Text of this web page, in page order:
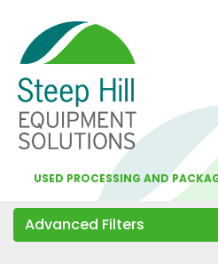
USED PROCESSING AND
Advanced Filters